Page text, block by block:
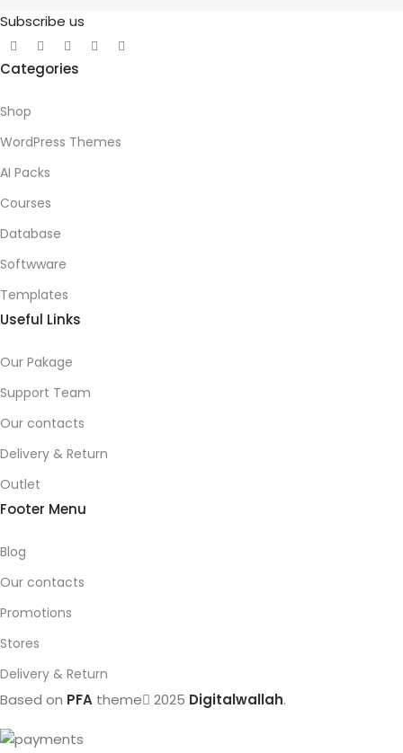
Subscribe us
Categories
Shop
WordPress Themes
AI Packs
Courses
Database
Softwware
Templates
Useful Links
Our Pakage
Support Team
Our contacts
Delivery & Return
Outlet
Footer Menu
Blog
Our contacts
Promotions
Stores
Delivery & Return
Based on PFA theme 2025 Digitalwallah.